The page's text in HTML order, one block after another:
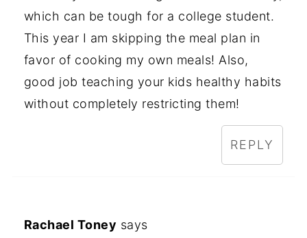
which can be tough for a college student.
This year I am skipping the meal plan in
favor of cooking my own meals! Also,
good job teaching your kids healthy habits
without completely restricting them!
REPLY
Rachael Toney says